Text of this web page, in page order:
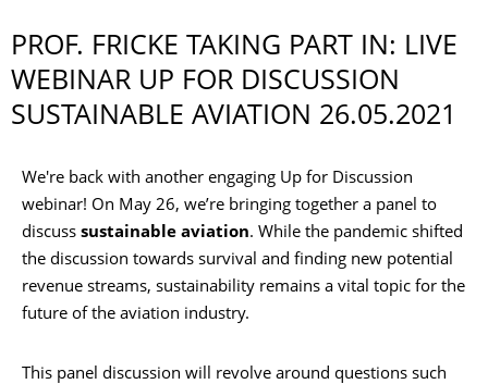
PROF. FRICKE TAKING PART IN: LIVE
WEBINAR UP FOR DISCUSSION
SUSTAINABLE AVIATION 26.05.2021
We're back with another engaging Up for Discussion
webinar! On May 26, we’re bringing together a panel to
discuss sustainable aviation. While the pandemic shifted
the discussion towards survival and finding new potential
revenue streams, sustainability remains a vital topic for the
future of the aviation industry.
This panel discussion will revolve around questions such